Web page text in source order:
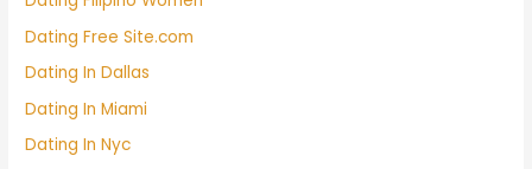
Dating Free Site.com
Dating In Dallas
Dating In Miami
Dating In Nyc